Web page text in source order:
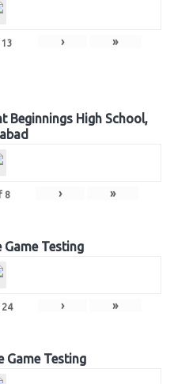
13 › »
Beginnings High School,
8 › »
Game Testing
24 › »
Game Testing